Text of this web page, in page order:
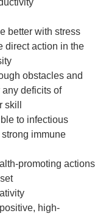
better with stress
direct action in the
obstacles and
any deficits of
skill
to infectious
immune
promoting actions
high-